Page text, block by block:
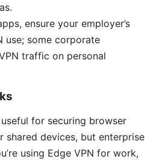
ensure your employer’s
use; some corporate
traffic on personal
for securing browser
devices, but enterprise
using Edge VPN for work,